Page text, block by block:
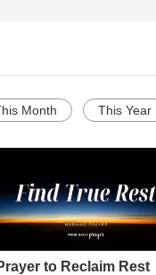
Month This Year
to Reclaim Rest